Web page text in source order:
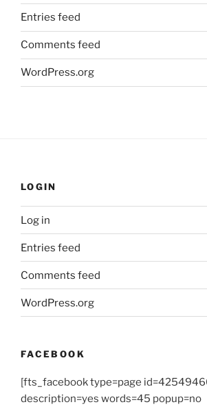
Entries feed
Comments feed
WordPress.org
LOGIN
Log in
Entries feed
Comments feed
WordPress.org
FACEBOOK
[fts_facebook type=page
description=yes words=45 popup=no